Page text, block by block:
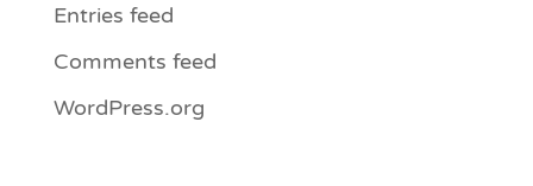
Entries feed
Comments feed
WordPress.org